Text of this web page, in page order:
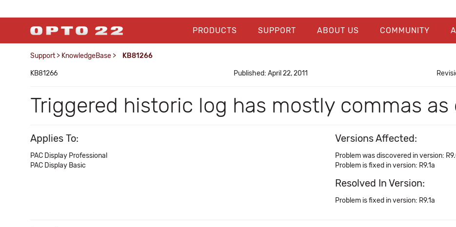
PRODUCTS SUPPORT ABOUT US COMMUNITY
Support > KnowledgeBase > KB81266
KB81266 Published: April 22, 2011
Triggered historic log has mostly commas as
Applies To:
PAC Display Professional
PAC Display Basic
Versions Affected:
Problem was discovered in version:
Problem is fixed in version: R9.1a
Resolved In Version:
Problem is fixed in version: R9.1a